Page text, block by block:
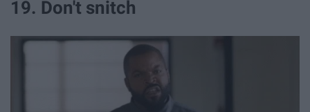
19. Don't snitch